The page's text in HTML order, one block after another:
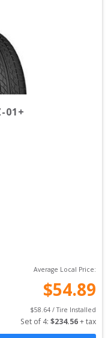
01+
Average Local Price:
$54.89
$58.64 / Tire Installed
Set of 4: $234.56 + tax